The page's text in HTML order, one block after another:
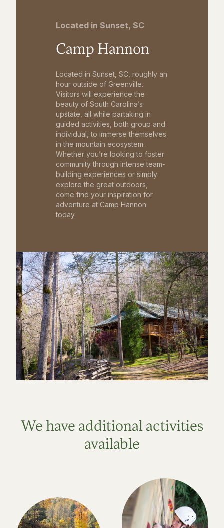
Located in Sunset, SC
Camp Hannon
Located in Sunset, SC, roughly an
hour outside of Greenville.
Visitors will experience the
beauty of South Carolina’s
upstate, all while partaking in
guided activities, both group and
individual, to immerse themselves
in the mountain ecosystem.
Whether you’re looking to foster
community through intense team-
building experiences or simply
explore the great outdoors,
come find your inspiration for
adventure at Camp Hannon
today.
We have additional activities
available